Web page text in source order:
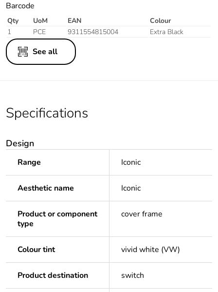
Barcode
Qty UoM EAN
Colour
1
PCE 9311554815004 Extra Black
See all
Specifications
Design
Range Iconic
Aesthetic name Iconic
Product or component
type
cover frame
Colour tint vivid white (VW)
Product destination switch